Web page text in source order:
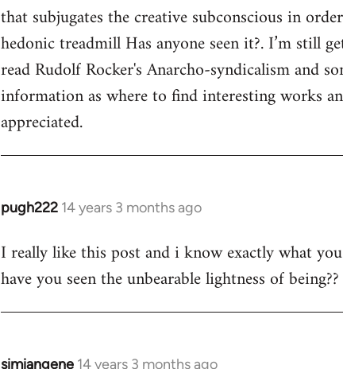
that subjugates the creative subconscious in
hedonic treadmill Has anyone seen it?. I’m still
read Rudolf Rocker's Anarcho-syndicalism and
information as where to find interesting works
appreciated.
pugh222 14 years 3 months ago
In
to
Welcome
libcom.org
I really like this post and i know exactly what
have you seen the unbearable lightness of
simiangene 14 years 3 months ago
In